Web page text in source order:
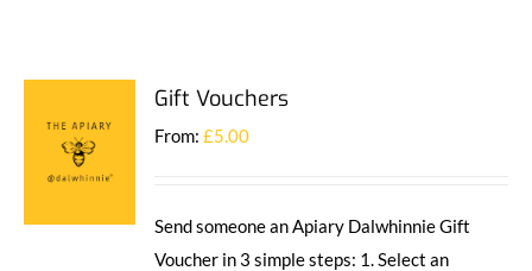
Gift Vouchers
From:£5.00
Send someone an Apiary Dalwhinnie Gift
Voucher in 3 simple steps: 1. Select an